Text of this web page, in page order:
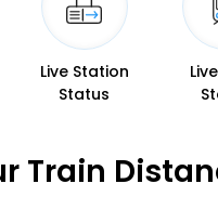
Live Station
Status
Train